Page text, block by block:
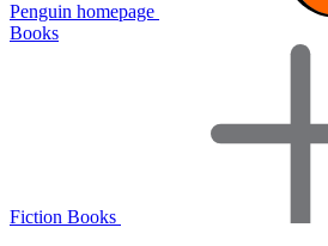
Penguin homepage
Books
Fiction Books